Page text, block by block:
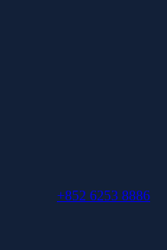
+852 6253 8886